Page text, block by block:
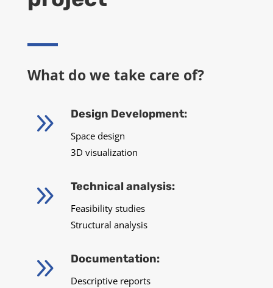
What do we take care of?
9 Design Development:
Space design
3D visualization
9 Technical analysis:
Feasibility studies
Structural analysis
9 Documentation:
Descriptive reports